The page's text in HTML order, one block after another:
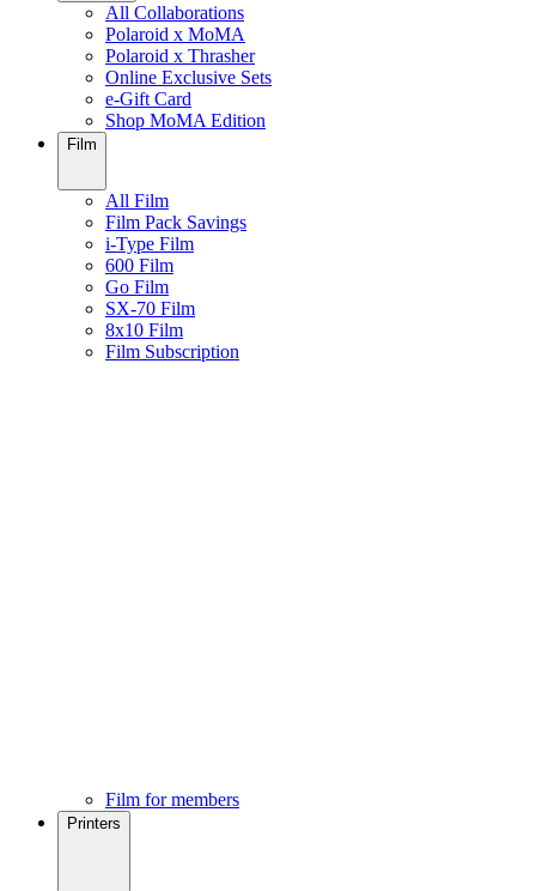
All Collaborations
Polaroid x MoMA
Polaroid x Thrasher
Online Exclusive Sets
e-Gift Card
Shop MoMA Edition
Film
All Film
Film Pack Savings
i-Type Film
600 Film
Go Film
SX-70 Film
8x10 Film
Film Subscription
Film for members
Printers